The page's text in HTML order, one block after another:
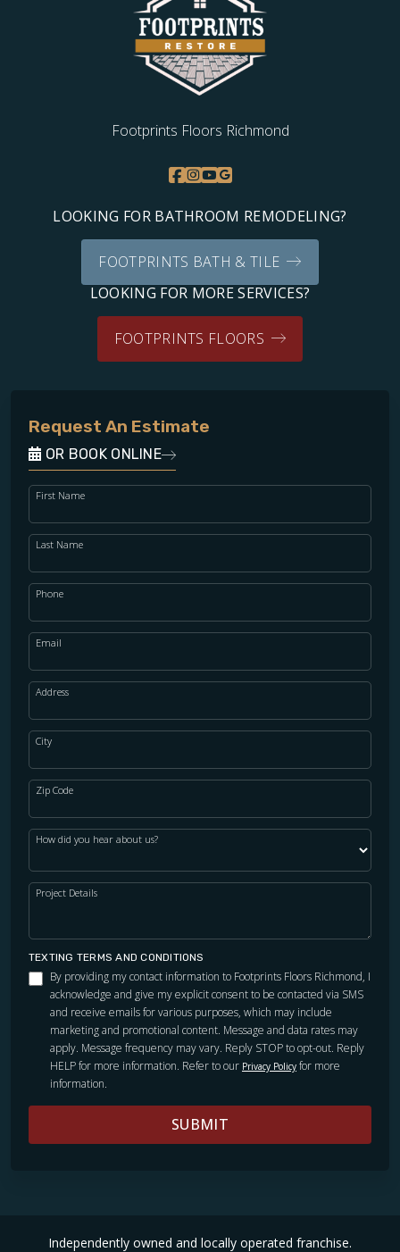
Footprints Floors Richmond
LOOKING FOR BATHROOM REMODELING?
FOOTPRINTS BATH & TILE
LOOKING FOR MORE SERVICES?
FOOTPRINTS FLOORS
Request An Estimate
OR BOOK ONLINE
First Name
Last Name
Phone
Email
Address
City
Zip Code
How did you hear about us?
Project Details
TEXTING TERMS AND CONDITIONS
By providing my contact information to Footprints Floors Richmond, I
acknowledge and give my explicit consent to be contacted via SMS
and receive emails for various purposes, which may include
marketing and promotional content. Message and data rates may
apply. Message frequency may vary. Reply STOP to opt-out. Reply
HELP for more information. Refer to our Privacy Policy for more
information.
SUBMIT
Independently owned and locally operated franchise.